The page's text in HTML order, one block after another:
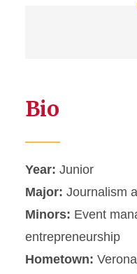
Bio
Year: Junior
Major: Journalism
Minors: Event
entrepreneurship
Hometown: